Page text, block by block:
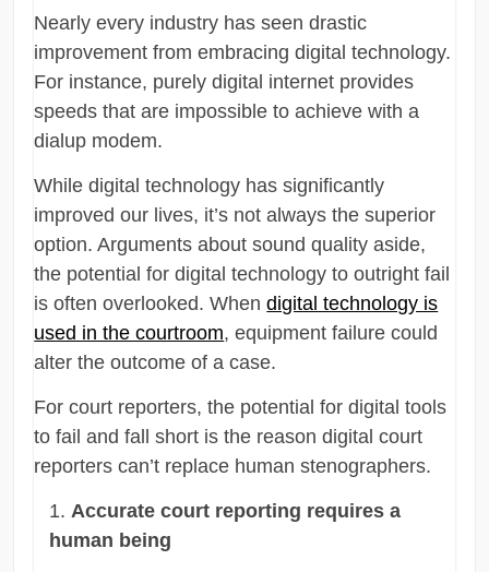
Nearly every industry has seen drastic
improvement from embracing digital technology.
For instance, purely digital internet provides
speeds that are impossible to achieve with a
dialup modem.
While digital technology has significantly
improved our lives, it’s not always the superior
option. Arguments about sound quality aside,
the potential for digital technology to outright fail
is often overlooked. Whendigital technology is
used in the courtroom, equipment failure could
alter the outcome of a case.
For court reporters, the potential for digital tools
to fail and fall short is the reason digital court
reporters can’t replace human stenographers.
Accurate court reporting requires a
human being